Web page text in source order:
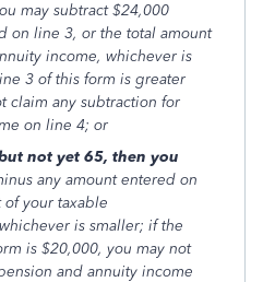
may subtract $24,000
on line 3, or the total amount
income, whichever is
3 of this form is greater
claim any subtraction for
on line 4; or
not yet 65, then you
any amount entered on
your taxable
is smaller; if the
is $20,000, you may not
and annuity income